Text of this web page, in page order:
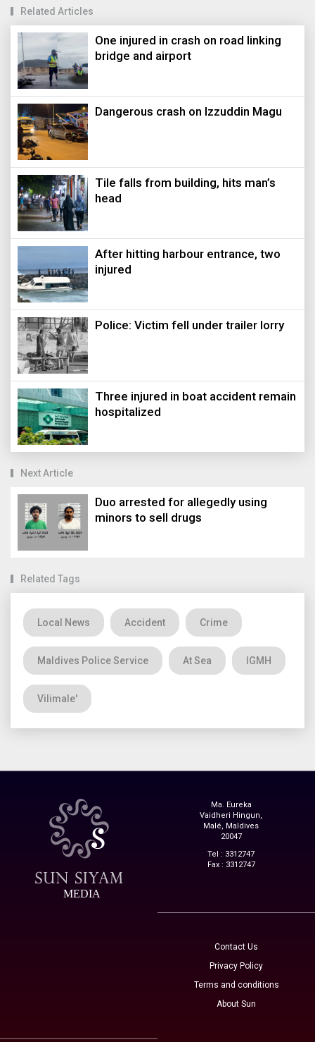
Related Articles
One injured in crash on road linking
bridge and airport
Dangerous crash on Izzuddin Magu
Tile falls from building, hits man’s
head
After hitting harbour entrance, two
injured
Police: Victim fell under trailer lorry
Three injured in boat accident remain
hospitalized
Next Article
Duo arrested for allegedly using
minors to sell drugs
Related Tags
Local News Accident Crime
Maldives Police Service At Sea IGMH
Vilimale'
MEDIA
Ma. Eureka
Vaidheri Hingun,
Malé, Maldives
20047
Tel : 3312747
Fax : 3312747
Contact Us
Privacy Policy
Terms and conditions
About Sun